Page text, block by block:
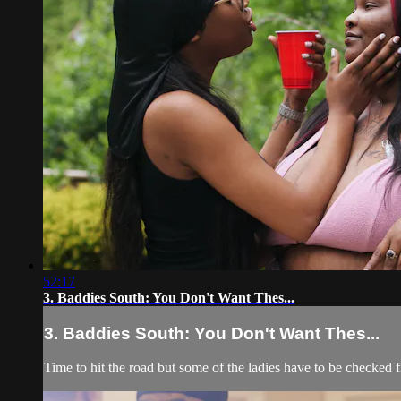
52:17
3. Baddies South: You Don't Want Thes...
3. Baddies South: You Don't Want Thes...
Time to hit the road but some of the ladies have to be checked